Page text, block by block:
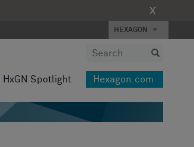
X
HEXAGON
HxGN Spotlight Hexagon.com